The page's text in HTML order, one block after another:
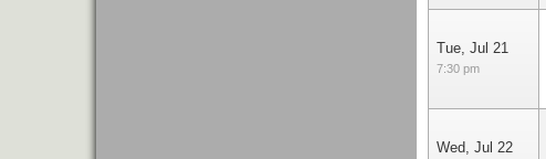
Tue, Jul 21
7:30 pm
Wed, Jul 22